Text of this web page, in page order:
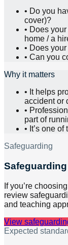
• Do you
cover)?
• Does
home / a
• Does
• Can you
Why it matters
• It helps
accident or
•
part of
• It’s one
Safeguarding
If you’re
review
and teaching
View
Expected